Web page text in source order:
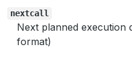
nextcall
Next planned execution
format)